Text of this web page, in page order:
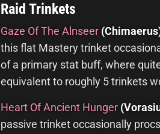
Raid Trinkets
Gaze Of The Alnseer
this flat Mastery trinket
of a primary stat buff, where
equivalent to roughly 5 trinkets
Heart Of Ancient Hunger
passive trinket occasionally